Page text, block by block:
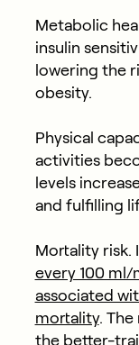
Metabolic
insulin
lowering the
obesity.
Physical
activities
levels
and fulfilling
Mortality risk.
every 100 ml/
associated
mortality.
the better-